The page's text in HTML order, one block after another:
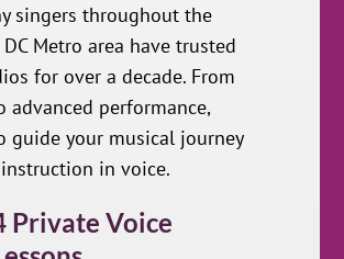
singers throughout the
Metro area have trusted
for over a decade. From
advanced performance,
guide your musical journey
in voice.
Private Voice